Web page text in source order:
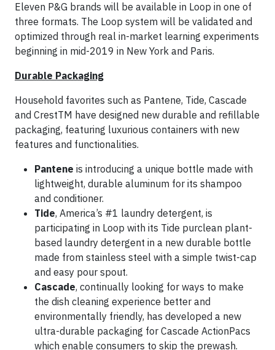
Eleven P&G brands will be available in Loop in one of
three formats. The Loop system will be validated and
optimized through real in-market learning experiments
beginning in mid-2019 in New York and Paris.
Durable Packaging
Household favorites such as Pantene, Tide, Cascade
and CrestTM have designed new durable and refillable
packaging, featuring luxurious containers with new
features and functionalities.
Pantene is introducing a unique bottle made with
lightweight, durable aluminum for its shampoo
and conditioner.
Tide, America’s #1 laundry detergent, is
participating in Loop with its Tide purclean plant-
based laundry detergent in a new durable bottle
made from stainless steel with a simple twist-cap
and easy pour spout.
Cascade, continually looking for ways to make
the dish cleaning experience better and
environmentally friendly, has developed a new
ultra-durable packaging for Cascade ActionPacs
which enable consumers to skip the prewash.